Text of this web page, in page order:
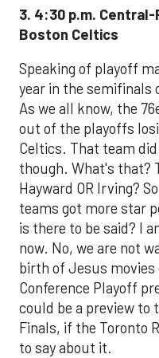
3. 4:30 p.m.
Boston Celtics
Speaking of playoff
year in the semifinals
As we all know, the
out of the playoffs
Celtics. That team
though. What's that?
Hayward OR Irving?
teams got more star
is there to be said? I
now. No, we are not
birth of Jesus movies
Conference Playoff
could be a preview to
Finals, if the Toronto
to say about it.